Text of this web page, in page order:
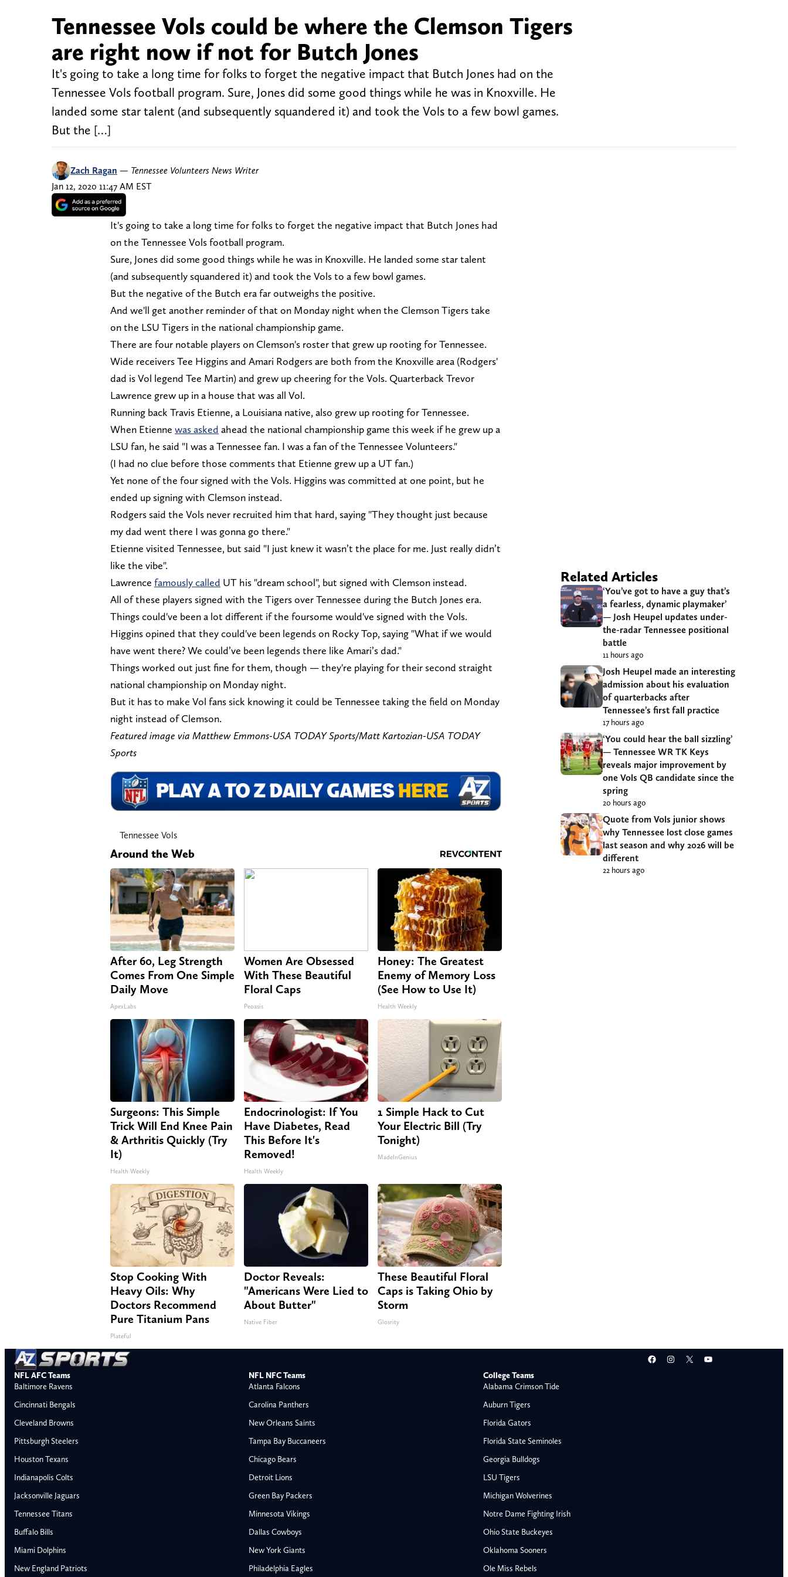
Buffalo Bills
Baltimore Ravens
Tennessee Vols could be where the Clemson Tigers
are right now if not for Butch Jones
It's going to take a long time for folks to forget the negative impact that Butch Jones had on the
Tennessee Vols football program. Sure, Jones did some good things while he was in Knoxville. He
landed some star talent (and subsequently squandered it) and took the Vols to a few bowl games.
But the […]
Zach Ragan — Tennessee Volunteers News Writer
Jan 12, 2020 11:47 AM EST
It's going to take a long time for folks to forget the negative impact that Butch Jones had
on the Tennessee Vols football program.
Sure, Jones did some good things while he was in Knoxville. He landed some star talent
(and subsequently squandered it) and took the Vols to a few bowl games.
But the negative of the Butch era far outweighs the positive.
And we'll get another reminder of that on Monday night when the Clemson Tigers take
on the LSU Tigers in the national championship game.
There are four notable players on Clemson's roster that grew up rooting for Tennessee.
Wide receivers Tee Higgins and Amari Rodgers are both from the Knoxville area (Rodgers'
dad is Vol legend Tee Martin) and grew up cheering for the Vols. Quarterback Trevor
Lawrence grew up in a house that was all Vol.
Running back Travis Etienne, a Louisiana native, also grew up rooting for Tennessee.
When Etienne was asked ahead the national championship game this week if he grew up a
LSU fan, he said "I was a Tennessee fan. I was a fan of the Tennessee Volunteers."
(I had no clue before those comments that Etienne grew up a UT fan.)
Yet none of the four signed with the Vols. Higgins was committed at one point, but he
ended up signing with Clemson instead.
Rodgers said the Vols never recruited him that hard, saying "They thought just because
my dad went there I was gonna go there."
Etienne visited Tennessee, but said "I just knew it wasn’t the place for me. Just really didn’t
like the vibe".
Lawrence famously called UT his "dream school", but signed with Clemson instead.
All of these players signed with the Tigers over Tennessee during the Butch Jones era.
Things could've been a lot different if the foursome would've signed with the Vols.
Higgins opined that they could've been legends on Rocky Top, saying "What if we would
have went there? We could’ve been legends there like Amari’s dad."
Things worked out just fine for them, though — they're playing for their second straight
national championship on Monday night.
But it has to make Vol fans sick knowing it could be Tennessee taking the field on Monday
night instead of Clemson.
Featured image via Matthew Emmons-USA TODAY Sports/Matt Kartozian-USA TODAY
Sports
Tennessee Vols
Around the Web
After 60, Leg Strength
Comes From One Simple
Daily Move
ApexLabs
Women Are Obsessed
With These Beautiful
Floral Caps
Peoasis
Honey: The Greatest
Enemy of Memory Loss
(See How to Use It)
Health Weekly
Surgeons: This Simple
Trick Will End Knee Pain
& Arthritis Quickly (Try
It)
Health Weekly
Endocrinologist: If You
Have Diabetes, Read
This Before It's
Removed!
Health Weekly
1 Simple Hack to Cut
Your Electric Bill (Try
Tonight)
MadeInGenius
Stop Cooking With
Heavy Oils: Why
Doctors Recommend
Pure Titanium Pans
Plateful
Doctor Reveals:
"Americans Were Lied to
About Butter"
Native Fiber
These Beautiful Floral
Caps is Taking Ohio by
Storm
Glosrity
Related Articles
‘You’ve got to have a guy that’s
a fearless, dynamic playmaker’
— Josh Heupel updates under-
the-radar Tennessee positional
battle
11 hours ago
Josh Heupel made an interesting
admission about his evaluation
of quarterbacks after
Tennessee’s first fall practice
17 hours ago
‘You could hear the ball sizzling’
— Tennessee WR TK Keys
reveals major improvement by
one Vols QB candidate since the
spring
20 hours ago
Quote from Vols junior shows
why Tennessee lost close games
last season and why 2026 will be
different
22 hours ago
Facebook
Instagram
X YouTube
NFL AFC Teams
Baltimore Ravens
Cincinnati Bengals
Cleveland Browns
Pittsburgh Steelers
Houston Texans
Indianapolis Colts
Jacksonville Jaguars
Tennessee Titans
Buffalo Bills
Miami Dolphins
New England Patriots
NFL NFC Teams
Atlanta Falcons
Carolina Panthers
New Orleans Saints
Tampa Bay Buccaneers
Chicago Bears
Detroit Lions
Green Bay Packers
Minnesota Vikings
Dallas Cowboys
New York Giants
Philadelphia Eagles
College Teams
Alabama Crimson Tide
Auburn Tigers
Florida Gators
Florida State Seminoles
Georgia Bulldogs
LSU Tigers
Michigan Wolverines
Notre Dame Fighting Irish
Ohio State Buckeyes
Oklahoma Sooners
Ole Miss Rebels